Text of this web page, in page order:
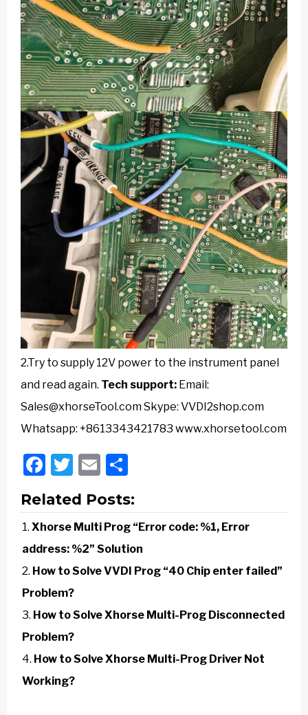
2.Try to supply 12V power to the instrument panel
and read again. Tech support: Email:
Sales@xhorseTool.com Skype: VVDI2shop.com
Whatsapp: +8613343421783 www.xhorsetool.com
Facebook
Twitter
Email
Related Posts:
Xhorse Multi Prog “Error code: %1, Error
address: %2” Solution
How to Solve VVDI Prog “40 Chip enter failed”
Problem?
How to Solve Xhorse Multi-Prog Disconnected
Problem?
How to Solve Xhorse Multi-Prog Driver Not
Working?